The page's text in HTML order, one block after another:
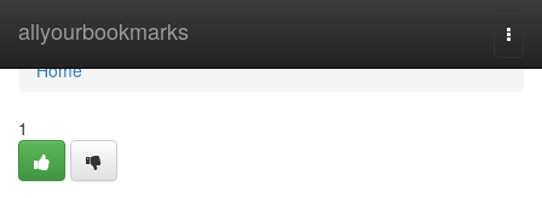
allyourbookmarks
Home
Home
1